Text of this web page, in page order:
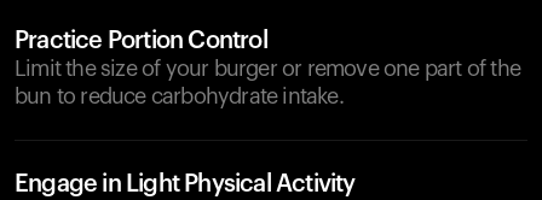
Practice Portion Control
Limit the size of your burger or remove one part of the
bun to reduce carbohydrate intake.
Engage in Light Physical Activity